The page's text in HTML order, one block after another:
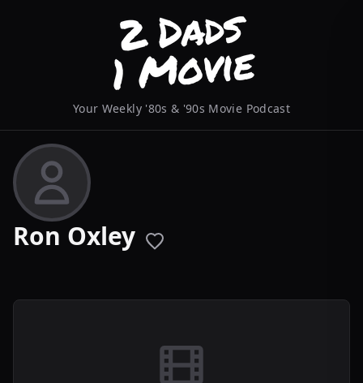
Your Weekly '80s & '90s Movie Podcast
Ron Oxley